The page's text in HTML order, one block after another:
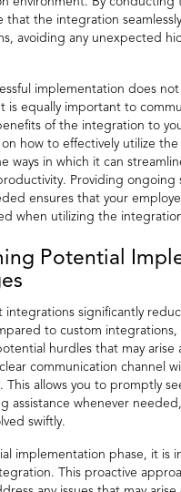
that the integration
avoiding any unexpected
implementation does
is equally important to
of the integration to
how to effectively utilize
ways in which it can
Providing ongoing
ensures that your
when utilizing the
Potential
integrations significantly
to custom integrations,
hurdles that may arise
communication channel
This allows you to promptly
assistance whenever
swiftly.
implementation phase, it is
This proactive